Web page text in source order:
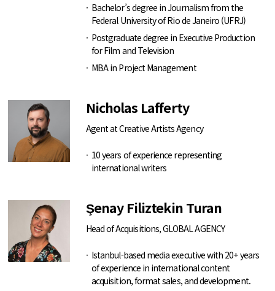
Bachelor’s degree in Journalism from the
Federal University of Rio de Janeiro (UFRJ)
Postgraduate degree in Executive Production
for Film and Television
MBA in Project Management
Nicholas Lafferty
Agent at Creative Artists Agency
10 years of experience representing
international writers
Şenay Filiztekin Turan
Head of Acquisitions, GLOBAL AGENCY
Istanbul-based media executive with 20+ years
of experience in international content
acquisition, format sales, and development.